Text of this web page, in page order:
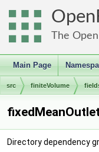
The
Main Page
src finiteVolume
Directory dependency